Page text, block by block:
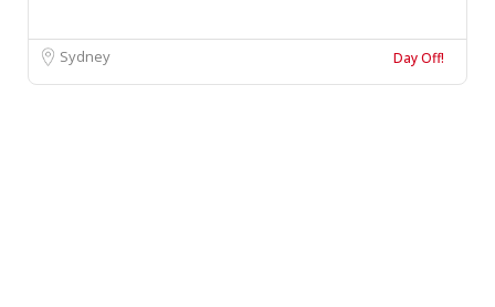
Sydney Day Off!